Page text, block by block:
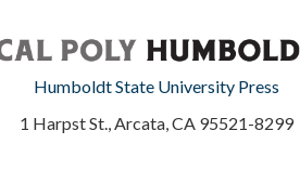
Humboldt State University Press
1 Harpst St., Arcata, CA 95521-8299